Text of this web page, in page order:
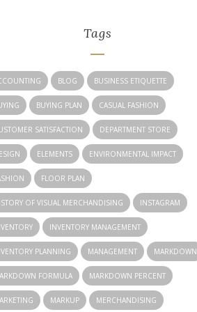
Tags
BLOG BUSINESS ETIQUETTE
BUYING PLAN CASUAL FASHION
SATISFACTION DEPARTMENT STORE
ELEMENTS ENVIRONMENTAL IMPACT
FLOOR PLAN
OF VISUAL MERCHANDISING INSTAGRAM
INVENTORY MANAGEMENT
PLANNING MANAGEMENT MARKDOWN
FORMULA MARKDOWN PERCENT
MARKUP MERCHANDISING